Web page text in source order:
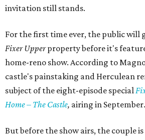
invitation still stands.
For the first time ever, the public will
Fixer Upperproperty before it's
home-reno show. According to
castle's painstaking and Herculean
subject of the eight-episode special
Home – The Castle, airing in September.
But before the show airs, the couple